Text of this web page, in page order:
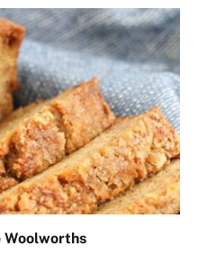
Woolworths